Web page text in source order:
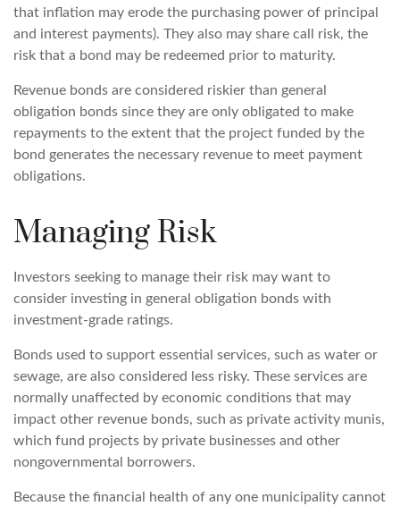
that inflation may erode the purchasing power of principal
and interest payments). They also may share call risk, the
risk that a bond may be redeemed prior to maturity.
Revenue bonds are considered riskier than general
obligation bonds since they are only obligated to make
repayments to the extent that the project funded by the
bond generates the necessary revenue to meet payment
obligations.
Managing Risk
Investors seeking to manage their risk may want to
consider investing in general obligation bonds with
investment-grade ratings.
Bonds used to support essential services, such as water or
sewage, are also considered less risky. These services are
normally unaffected by economic conditions that may
impact other revenue bonds, such as private activity munis,
which fund projects by private businesses and other
nongovernmental borrowers.
Because the financial health of any one municipality cannot